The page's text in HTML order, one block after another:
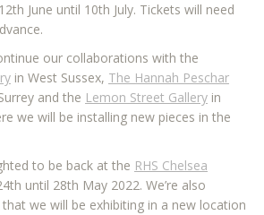
June until 10th July. Tickets will need
our collaborations with the
in West Sussex, The Hannah Peschar
and the Lemon Street Gallery in
we will be installing new pieces in the
to be back at the RHS Chelsea
until 28th May 2022. We’re also
we will be exhibiting in a new location